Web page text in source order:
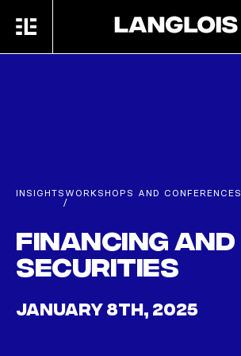
MENU
INSIGHTS
/
WORKSHOPS AND CONFERENCES
Financing and
securities
JANUARY 8TH, 2025